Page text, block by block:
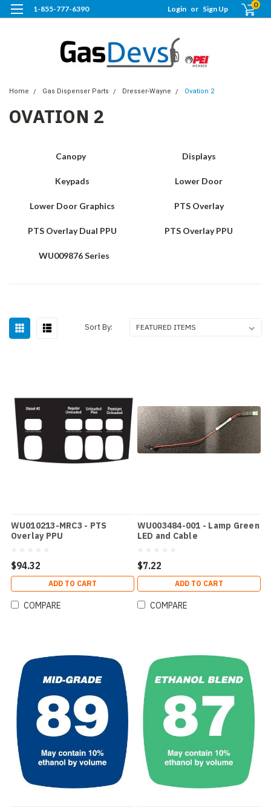
1-855-777-6390 Login or Sign Up 0
Home Gas Dispenser Parts Dresser-Wayne Ovation 2
OVATION 2
Canopy Displays
Keypads Lower Door
Lower Door Graphics PTS Overlay
PTS Overlay Dual PPU PTS Overlay PPU
WU009876 Series
Sort By:
WU010213-MRC3 - PTS
Overlay PPU
$94.32
ADD TO CART
COMPARE
WU003484-001 - Lamp Green
LED and Cable
$7.22
ADD TO CART
COMPARE